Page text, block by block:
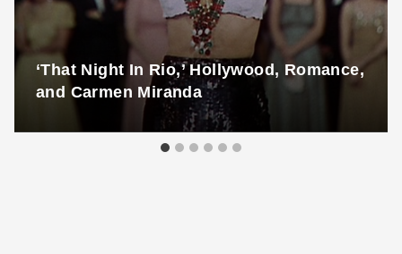
‘That Night In Rio,’ Hollywood, Romance,
and Carmen Miranda